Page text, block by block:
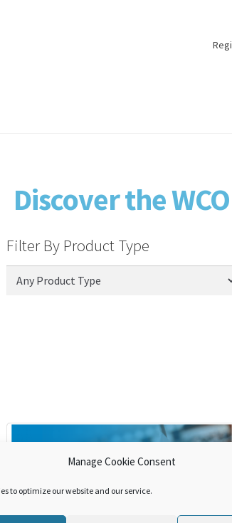
Manage Cookie Consent
to optimize our website and our service.
Discover the WCO
Filter By Product Type